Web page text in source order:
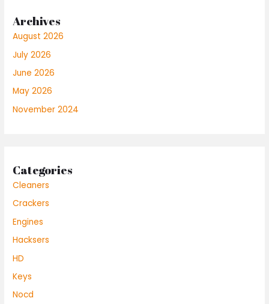
Archives
August 2026
July 2026
June 2026
May 2026
November 2024
Categories
Cleaners
Crackers
Engines
Hacksers
HD
Keys
Nocd